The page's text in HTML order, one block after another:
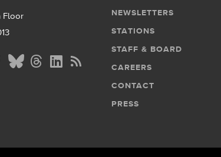
Floor
NEWSLETTERS
STATIONS
STAFF & BOARD
CAREERS
CONTACT
PRESS